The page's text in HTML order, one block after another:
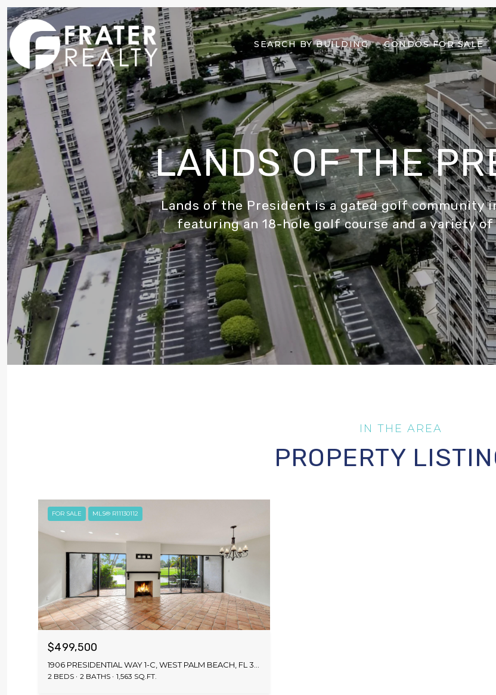
SEARCH BY BUILDING CONDOS FOR SALE
LANDS OF THE
Lands of the President is a gated golf community
featuring an 18-hole golf course and a variety
PROPERTY
FOR SALE MLS® R11130112
$499,500
2 BEDS 2 BATHS 1,563 SQ.FT.